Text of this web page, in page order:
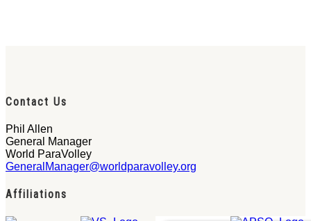
Contact Us
Phil Allen
General Manager
World ParaVolley
GeneralManager@worldparavolley.org
Affiliations